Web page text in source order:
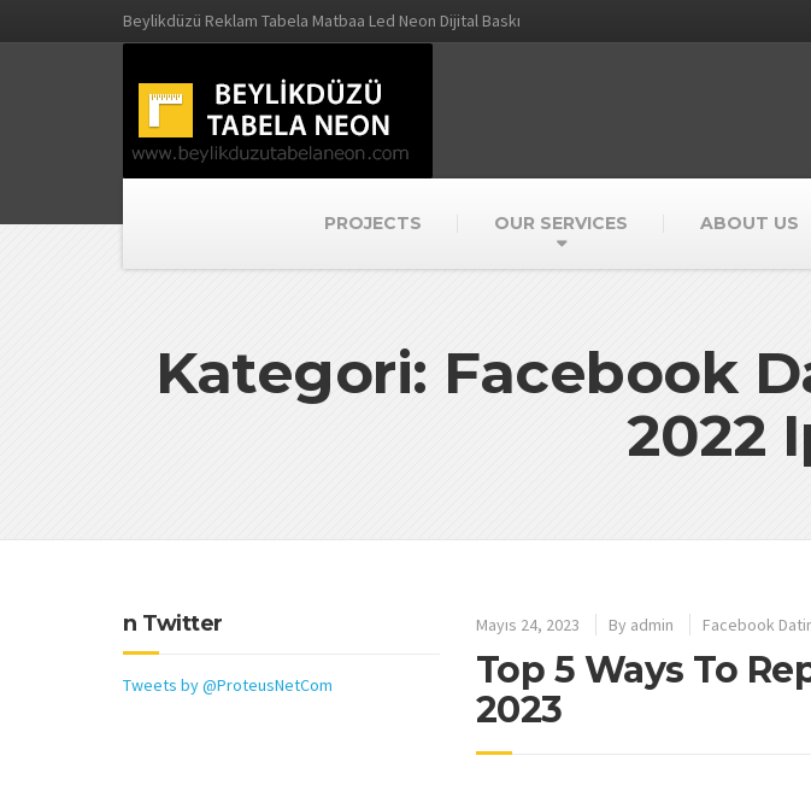
Beylikdüzü Reklam Tabela Matbaa Led Neon Dijital Baskı
PROJECTS OUR SERVICES ABOUT US
Kategori: Facebook
2022
Mayıs 24, 2023 By admin Facebook
Top 5 Ways To
2023
n Twitter
Tweets by @ProteusNetCom